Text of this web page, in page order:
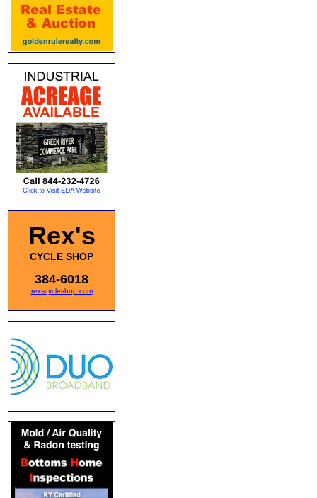
Rex's
CYCLE SHOP
384-6018
rexscycleshop.com